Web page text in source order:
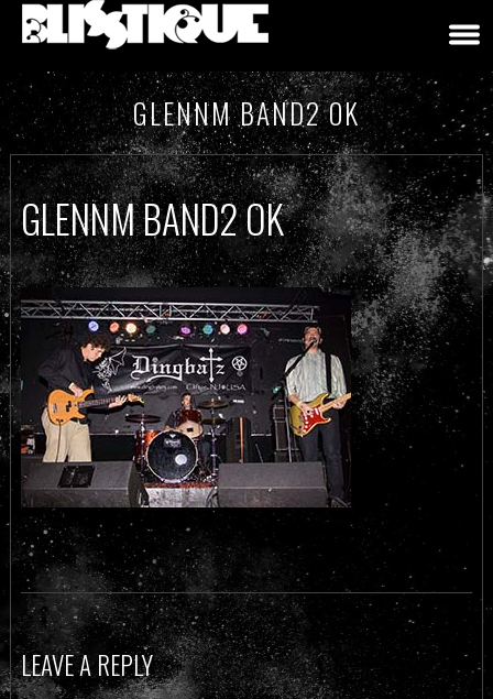
GLENNM BAND2 OK
GLENNM BAND2 OK
LEAVE A REPLY